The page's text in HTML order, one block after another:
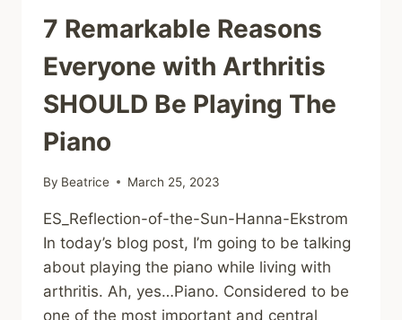
7 Remarkable Reasons
Everyone with Arthritis
SHOULD Be Playing The
Piano
By Beatrice March 25, 2023
ES_Reflection-of-the-Sun-Hanna-Ekstrom
In today’s blog post, I’m going to be talking
about playing the piano while living with
arthritis. Ah, yes…Piano. Considered to be
one of the most important and central